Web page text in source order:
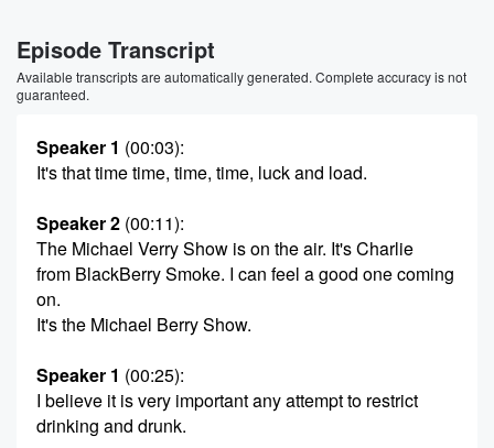
Episode Transcript
Available transcripts are automatically generated. Complete accuracy is not
guaranteed.
Speaker 1 (00:03):
It's that time time, time, time, luck and load.
Speaker 2 (00:11):
The Michael Verry Show is on the air. It's Charlie
from BlackBerry Smoke. I can feel a good one coming
on.
It's the Michael Berry Show.
Speaker 1 (00:25):
I believe it is very important any attempt to restrict
drinking and drunk.